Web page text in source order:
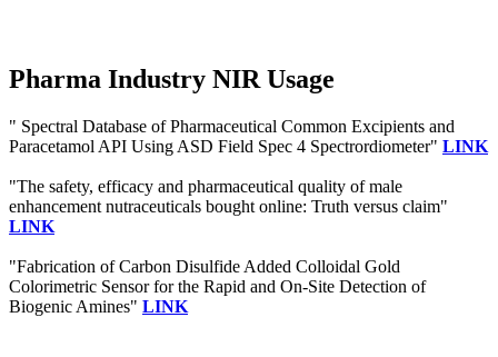
Pharma Industry NIR Usage
" Spectral Database of Pharmaceutical Common Excipients and
Paracetamol API Using ASD Field Spec 4 Spectrordiometer" LINK
"The safety, efficacy and pharmaceutical quality of male
enhancement nutraceuticals bought online: Truth versus claim"
LINK
"Fabrication of Carbon Disulfide Added Colloidal Gold
Colorimetric Sensor for the Rapid and On-Site Detection of
Biogenic Amines" LINK